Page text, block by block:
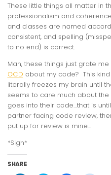
These little things all matter in
professionalism and
and classes are named
consistent, and spelling
to no end) is correct.
Man, these things just grate
OCD about my code? This
literally freezes my brain until
seems to care much about
goes into their code…that is
partner facing code review,
put up for review is mine…
*Sigh*
SHARE